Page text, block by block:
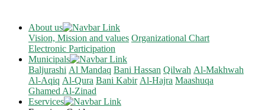
About us
Vision, Mission and values Organizational Chart
Electronic Participation
Municipals
Baljurashi Al Mandaq Bani Hassan Qilwah Al-Makhwah
Al-Aqiq Al-Qura Bani Kabir Al-Hajra Maashuqa
Ghamed Al-Zinad
Eservices